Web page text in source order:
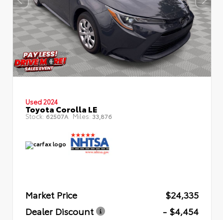
Used 2024
Toyota Corolla LE
Stock: 62507A Miles: 33,876
Market Price
$24,335
Dealer Discount
- $4,454